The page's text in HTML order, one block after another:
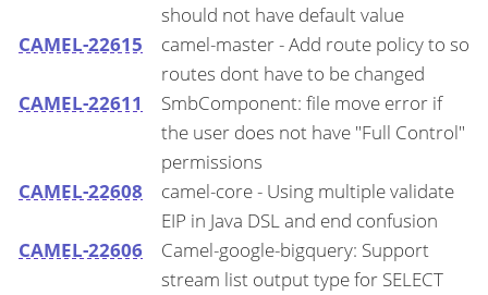
should not have default value
CAMEL-22615
camel-master - Add route policy to so
routes dont have to be changed
CAMEL-22611
SmbComponent: file move error if
the user does not have "Full Control"
permissions
CAMEL-22608
camel-core - Using multiple validate
EIP in Java DSL and end confusion
CAMEL-22606
Camel-google-bigquery: Support
stream list output type for SELECT